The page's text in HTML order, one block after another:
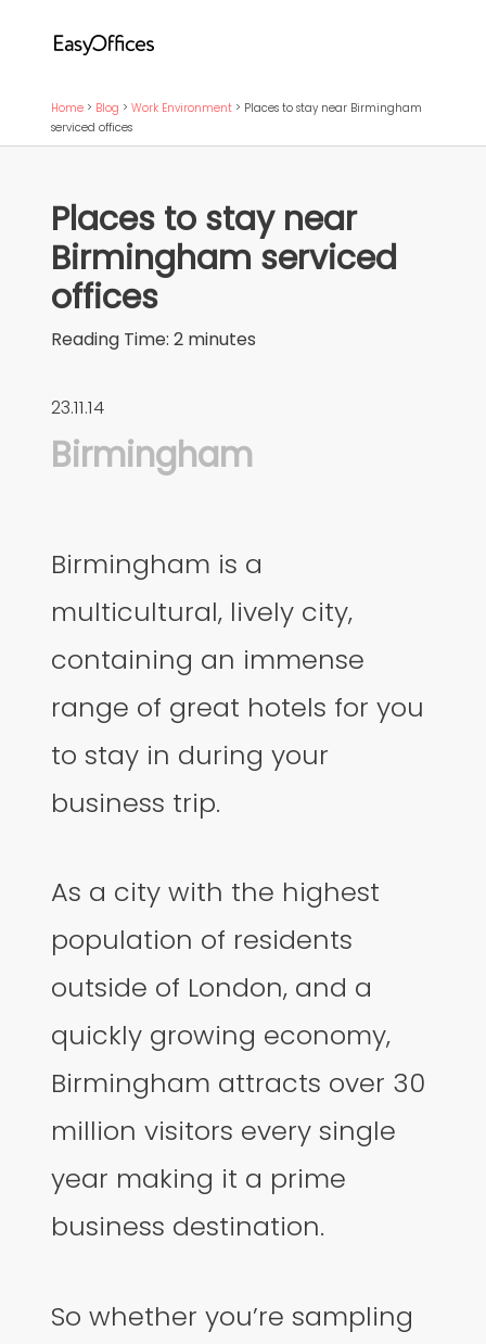
Home > Blog >Work Environment > Places to stay near Birmingham
serviced offices
Places to stay near
Birmingham serviced
offices
Reading Time: 2 minutes
23.11.14
Birmingham
Birmingham is a
multicultural, lively city,
containing an immense
range of great hotels for you
to stay in during your
business trip.
As a city with the highest
population of residents
outside of London, and a
quickly growing economy,
Birmingham attracts over 30
million visitors every single
year making it a prime
business destination.
So whether you’re sampling